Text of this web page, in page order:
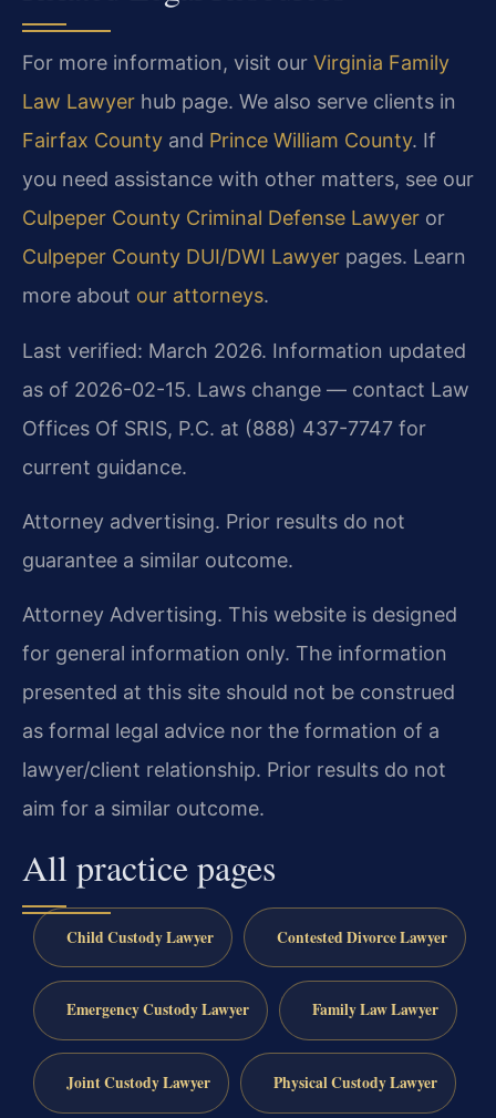
For more information, visit our Virginia Family
Law Lawyer hub page. We also serve clients in
Fairfax County and Prince William County. If
you need assistance with other matters, see our
Culpeper County Criminal Defense Lawyer or
Culpeper County DUI/DWI Lawyer pages. Learn
more about our attorneys.
Last verified: March 2026. Information updated
as of 2026-02-15. Laws change — contact Law
Offices Of SRIS, P.C. at (888) 437-7747 for
current guidance.
Attorney advertising. Prior results do not
guarantee a similar outcome.
Attorney Advertising. This website is designed
for general information only. The information
presented at this site should not be construed
as formal legal advice nor the formation of a
lawyer/client relationship. Prior results do not
aim for a similar outcome.
All practice pages
Child Custody Lawyer Contested Divorce Lawyer
Emergency Custody Lawyer Family Law Lawyer
Joint Custody Lawyer Physical Custody Lawyer